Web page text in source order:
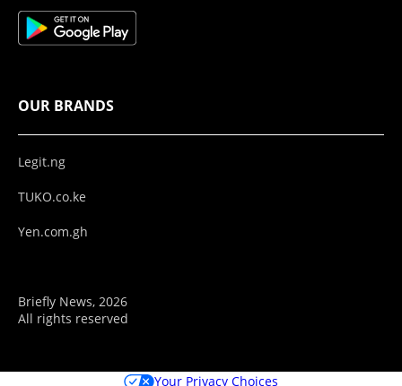
OUR BRANDS
Legit.ng
TUKO.co.ke
Yen.com.gh
Briefly News, 2026
All rights reserved
Your Privacy Choices